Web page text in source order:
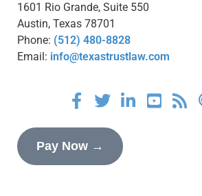
1601 Rio Grande, Suite 550
Austin, Texas 78701
Phone: (512) 480-8828
Email: info@texastrustlaw.com
Pay Now →